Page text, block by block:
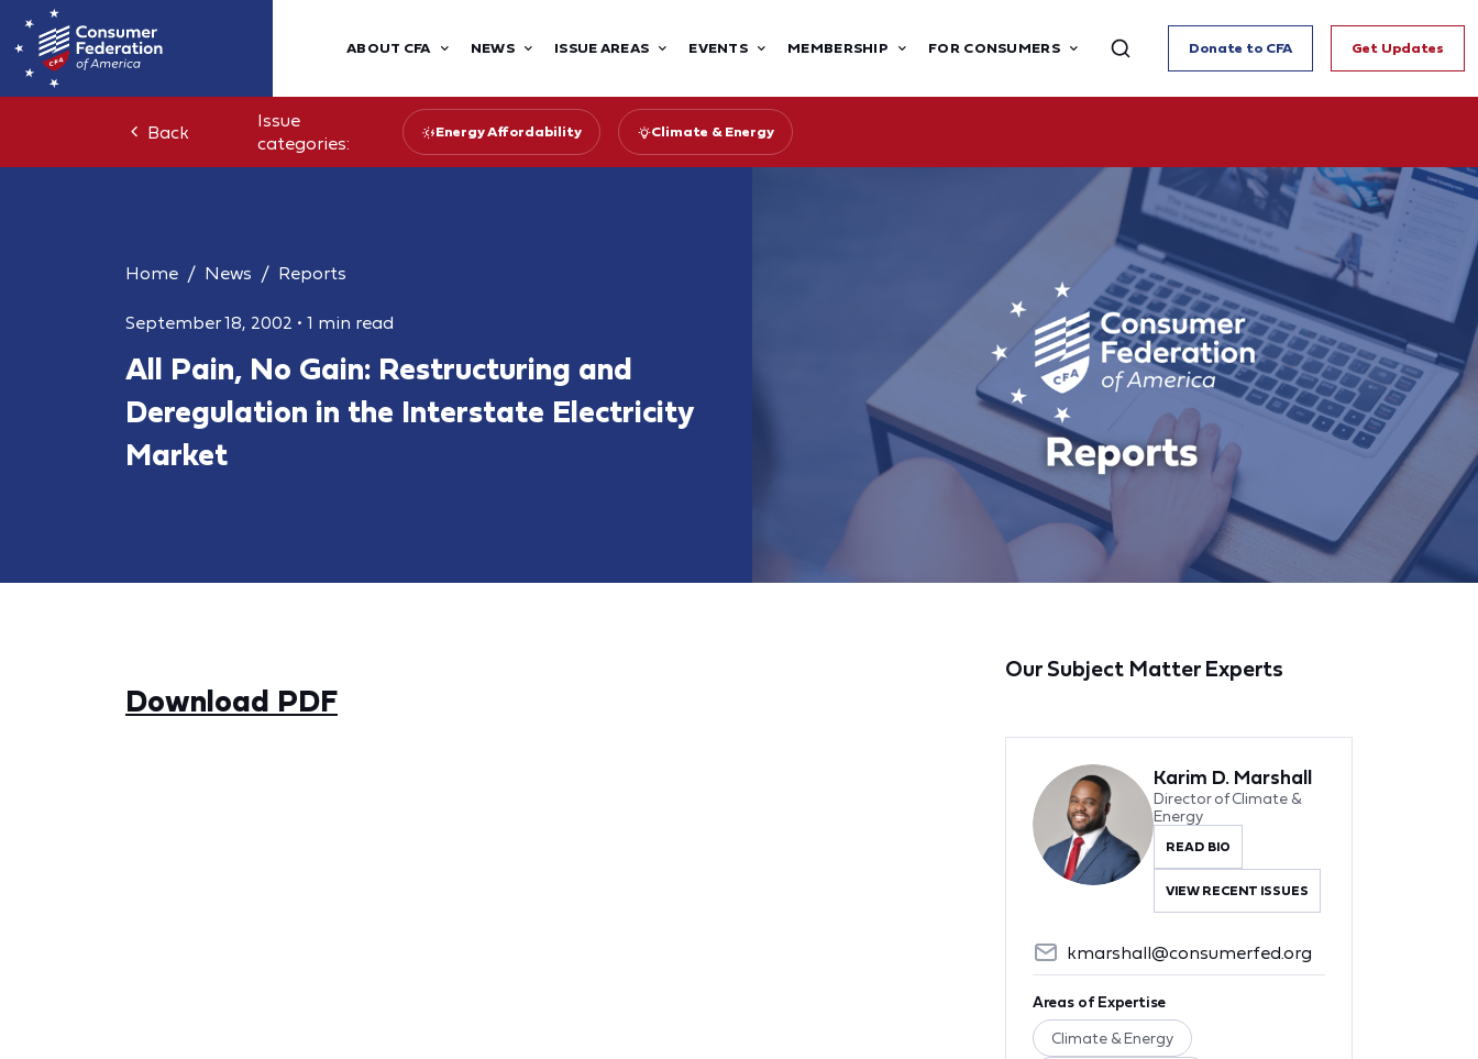
ABOUT CFA NEWS ISSUE AREAS EVENTS MEMBERSHIP FOR CONSUMERS Donate to CFA Get Updates
Back
Issue
categories:
Energy Affordability Climate & Energy
Home News Reports
September 18, 2002 • 1 min read
All Pain, No Gain: Restructuring and
Deregulation in the Interstate Electricity
Market
Download PDF
Our Subject Matter Experts
Karim D. Marshall
Director of Climate &
Energy
READ BIO
VIEW RECENT ISSUES
kmarshall@consumerfed.org
Areas of Expertise
Climate & Energy